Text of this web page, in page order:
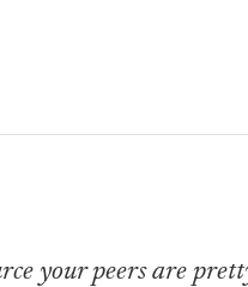
your peers are